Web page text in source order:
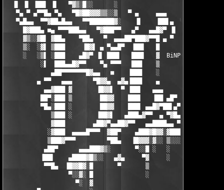
  ▐▌ ▐▌ ▐██▌ ▐▌   ▀▓▒░█░░      ░                      ░░▓░░
   ▀▄ ▀ ▄▀▀█▄ ▀▄   ▀█▓██▓▓▓▒▒░░▒   ▀ ▄     ▄▄▄      ░░▓▓█▓▒░
▀▄█▄▄  ▀▀▓██▄█▄▄   ▀▀███████▓░    ▐▌    ▐██▌▄  ▀ ▀▀▀▀▀▀▓░
█▓███▄ ■▄ ▀▀▀███▄▄   ▀▓███▀▀   ▄▀   ▄▄█▓▀ ▐▌    ▄▄▄▄ █░
▓▒░░▓█▌ ▓██▄    ▀██▄   ▀  ▄▄▄██▀███▓▀▀█ ▄ ▀      ███▌▐▌
▒░  ░▓▌ ▒███     ▐█▓▌ ▄ ▀▄▄█▀  ▐██▌   █          ▐███ ▀
░   ░▒▌ ░███    ▄█▓▀ ▐▌ ███▌   ███▌   ▓  BiNPDA  ▐███▌
░▌  ███▄▄█▓▀▀    ▀▄ ▀▀▀   ███    ▒           ████
▄██▀▀▀▀▀▀▀█▓▄▄   ■    ▐███    ░           █████
▄ ▀▀   ▄▄▄      ▀█▓▓▄  ▄▓▄▐███    ▄          ░██▌▓██
▄▄▓███ ▓       ▐█▓▓▌  ▀ ▐██▌   ▄▄▄         ▒██▌
██▀░███ ▒        ██▓▓    ███▌   ▐██ ▄█▀     ▓██ ░
▀█▄░███ ░        ██▓▓    ███▌ ▄▄█▓▀██▌▄▀   ▐██▌ ▓
▒███ ░       ▐██▓▌   ▄███▄▓▀▀  ▄ ▀▓█▄  ▄██▀ ▐▌
▓███        ▄██▓▀▄▄██▓▀▀   ▄▄████▄▄ ▀▀▀▀   ▄▀
░▓███  ▄▄▄▄█▀▀▀  ▓██▀    ▄███▓█▓▓░▓███▓▄▄▄■▀  m0/
▒███▓▀▀▀         ▀██▄   ▐█▓▓▓░▓░░ ▒░░░▒
▄██▀      ▄▄▄███▓▒░       ▀░░█ ░   ░   ░ ██▄▄▄
▐██▌    ▄████▓█▒░░   ▄▓▄     ▀▓     ░     ██  ▀██▄
▀▀█▄  ▐█▓▓█▓░█       ▀       ▒           ██░
▀░░▓░ █               ░           ██░ ▄█▓▀
▀░  ▓                           ██▀▀▀